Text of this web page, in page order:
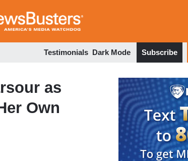
Testimonials Dark Mode Subscribe
as
Own